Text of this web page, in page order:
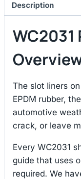
Description
The slot liners
EPDM rubber,
automotive
crack, or leave
Every WC2031
guide that uses
required. We